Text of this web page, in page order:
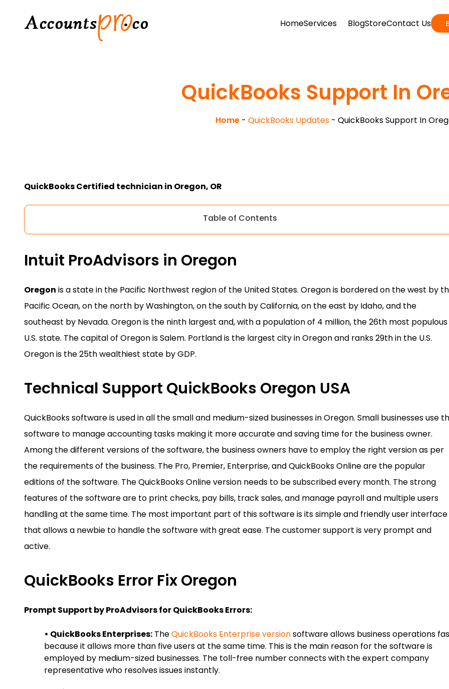
HomeServices BlogStoreContact Us
QuickBooks Support In
Home- QuickBooks Updates- QuickBooks Support In
QuickBooks Certified technician in Oregon, OR
Table of Contents
Intuit ProAdvisors in Oregon
Oregon is a state in the Pacific Northwest region of the United States. Oregon is bordered on the west by
Pacific Ocean, on the north by Washington, on the south by California, on the east by Idaho, and the
southeast by Nevada. Oregon is the ninth largest and, with a population of 4 million, the 26th most populous
U.S. state. The capital of Oregon is Salem. Portland is the largest city in Oregon and ranks 29th in the U.S.
Oregon is the 25th wealthiest state by GDP.
Technical Support QuickBooks Oregon USA
QuickBooks software is used in all the small and medium-sized businesses in Oregon. Small businesses use
software to manage accounting tasks making it more accurate and saving time for the business owner.
Among the different versions of the software, the business owners have to employ the right version as per
the requirements of the business. The Pro, Premier, Enterprise, and QuickBooks Online are the popular
editions of the software. The QuickBooks Online version needs to be subscribed every month. The strong
features of the software are to print checks, pay bills, track sales, and manage payroll and multiple users
handling at the same time. The most important part of this software is its simple and friendly user interface
that allows a newbie to handle the software with great ease. The customer support is very prompt and
active.
QuickBooks Error Fix Oregon
Prompt Support by ProAdvisors for QuickBooks Errors:
• QuickBooks Enterprises: TheQuickBooks Enterprise versionsoftware allows business operations
because it allows more than five users at the same time. This is the main reason for the software is
employed by medium-sized businesses. The toll-free number connects with the expert company
representative who resolves issues instantly.